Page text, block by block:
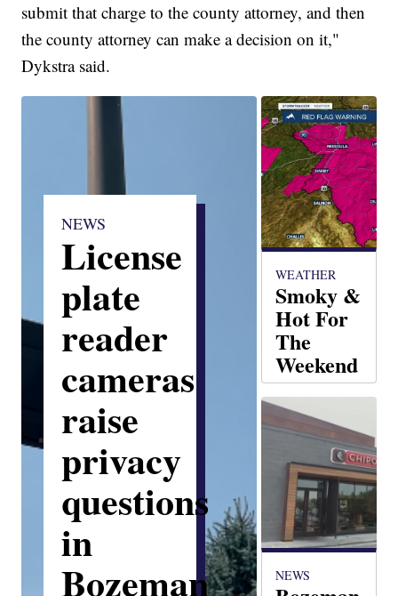
submit that charge to the county attorney, and then
the county attorney can make a decision on it,"
Dykstra said.
NEWS
License
plate
reader
cameras
raise
privacy
questions
in
Bozeman
WEATHER
Smoky &
Hot For
The
Weekend
Matt Elwell
NEWS